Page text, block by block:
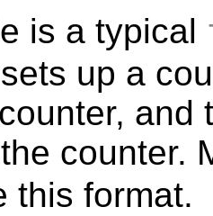
is a typical
up a
and
counter.
this format.